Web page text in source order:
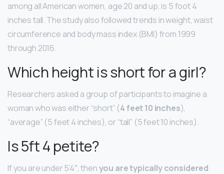
among all American women, age 20 and up, is 5 foot 4
inches tall. The study also followed trends in weight, waist
circumference and body mass index (BMI) from 1999
through 2016.
Which height is short for a girl?
Researchers asked a group of participants to imagine a
woman who was either “short” (4 feet 10 inches),
“average” (5 feet 4 inches), or “tall” (5 feet 10 inches).
Is 5ft 4 petite?
If you are under 5’4″, thenyou are typically considered